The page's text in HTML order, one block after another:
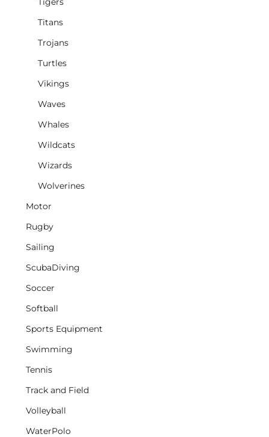
Titans
Trojans
Turtles
Vikings
Waves
Whales
Wildcats
Wizards
Wolverines
Motor
Rugby
Sailing
ScubaDiving
Soccer
Softball
Sports Equipment
Swimming
Tennis
Track and Field
Volleyball
WaterPolo